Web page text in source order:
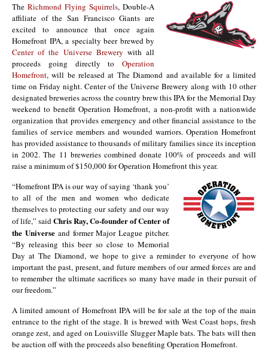
The Richmond Flying Squirrels, Double-A
affiliate of the San Francisco Giants are
excited to announce that once again
Homefront IPA, a specialty beer brewed by
Center of the Universe Brewery with all
proceeds going directly to Operation
Homefront, will be released at The Diamond and available for a limited
time on Friday night. Center of the Universe Brewery along with 10 other
designated breweries across the country brew this IPA for the Memorial Day
weekend to benefit Operation Homefront, a non-profit with a nationwide
organization that provides emergency and other financial assistance to the
families of service members and wounded warriors. Operation Homefront
has provided assistance to thousands of military families since its inception
in 2002. The 11 breweries combined donate 100% of proceeds and will
raise a minimum of $150,000 for Operation Homefront this year.
“Homefront IPA is our way of saying ‘thank you’
to all of the men and women who dedicate
themselves to protecting our safety and our way
of life,” said Chris Ray, Co-founder of Center of
the Universeand former Major League pitcher.
“By releasing this beer so close to Memorial
Day at The Diamond, we hope to give a reminder to everyone of how
important the past, present, and future members of our armed forces are and
to remember the ultimate sacrifices so many have made in their pursuit of
our freedom.”
A limited amount of Homefront IPA will be for sale at the top of the main
entrance to the right of the stage. It is brewed with West Coast hops, fresh
orange zest, and aged on Louisville Slugger Maple bats. The bats will then
be auction off with the proceeds also benefiting Operation Homefront.